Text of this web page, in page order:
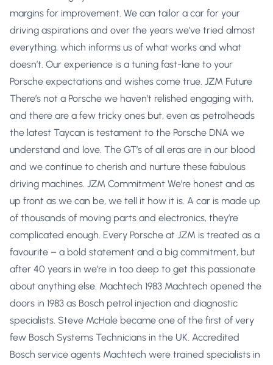
margins for improvement. We can tailor a car for your
driving aspirations and over the years we’ve tried almost
everything, which informs us of what works and what
doesn’t. Our experience is a tuning fast-lane to your
Porsche expectations and wishes come true. JZM Future
There’s not a Porsche we haven’t relished engaging with,
and there are a few tricky ones but, even as petrolheads
the latest Taycan is testament to the Porsche DNA we
understand and love. The GT’s of all eras are in our blood
and we continue to cherish and nurture these fabulous
driving machines. JZM Commitment We’re honest and as
up front as we can be, we tell it how it is. A car is made up
of thousands of moving parts and electronics, they’re
complicated enough. Every Porsche at JZM is treated as a
favourite – a bold statement and a big commitment, but
after 40 years in we’re in too deep to get this passionate
about anything else. Machtech 1983 Machtech opened the
doors in 1983 as Bosch petrol injection and diagnostic
specialists. Steve McHale became one of the first of very
few Bosch Systems Technicians in the UK. Accredited
Bosch service agents Machtech were trained specialists in